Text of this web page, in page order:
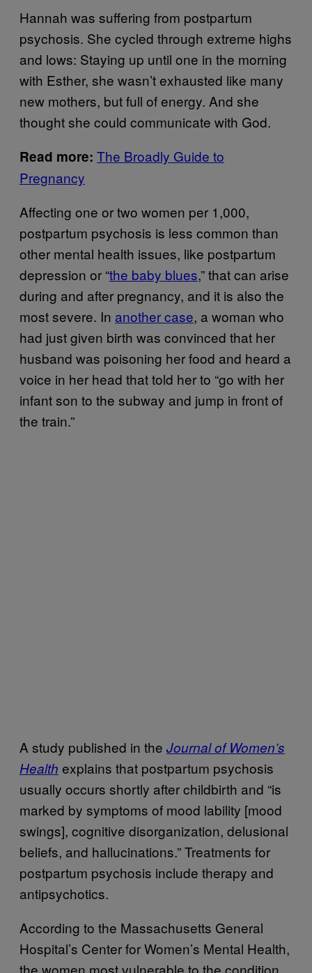
Hannah was suffering from postpartum
psychosis. She cycled through extreme highs
and lows: Staying up until one in the morning
with Esther, she wasn’t exhausted like many
new mothers, but full of energy. And she
thought she could communicate with God.
Read more: The Broadly Guide to
Pregnancy
Affecting one or two women per 1,000,
postpartum psychosis is less common than
other mental health issues, like postpartum
depression or “the baby blues,” that can arise
during and after pregnancy, and it is also the
most severe. In another case, a woman who
had just given birth was convinced that her
husband was poisoning her food and heard a
voice in her head that told her to “go with her
infant son to the subway and jump in front of
the train.”
A study published in the Journal of Women’s
Health explains that postpartum psychosis
usually occurs shortly after childbirth and “is
marked by symptoms of mood lability [mood
swings], cognitive disorganization, delusional
beliefs, and hallucinations.” Treatments for
postpartum psychosis include therapy and
antipsychotics.
According to the Massachusetts General
Hospital’s Center for Women’s Mental Health,
the women most vulnerable to the condition